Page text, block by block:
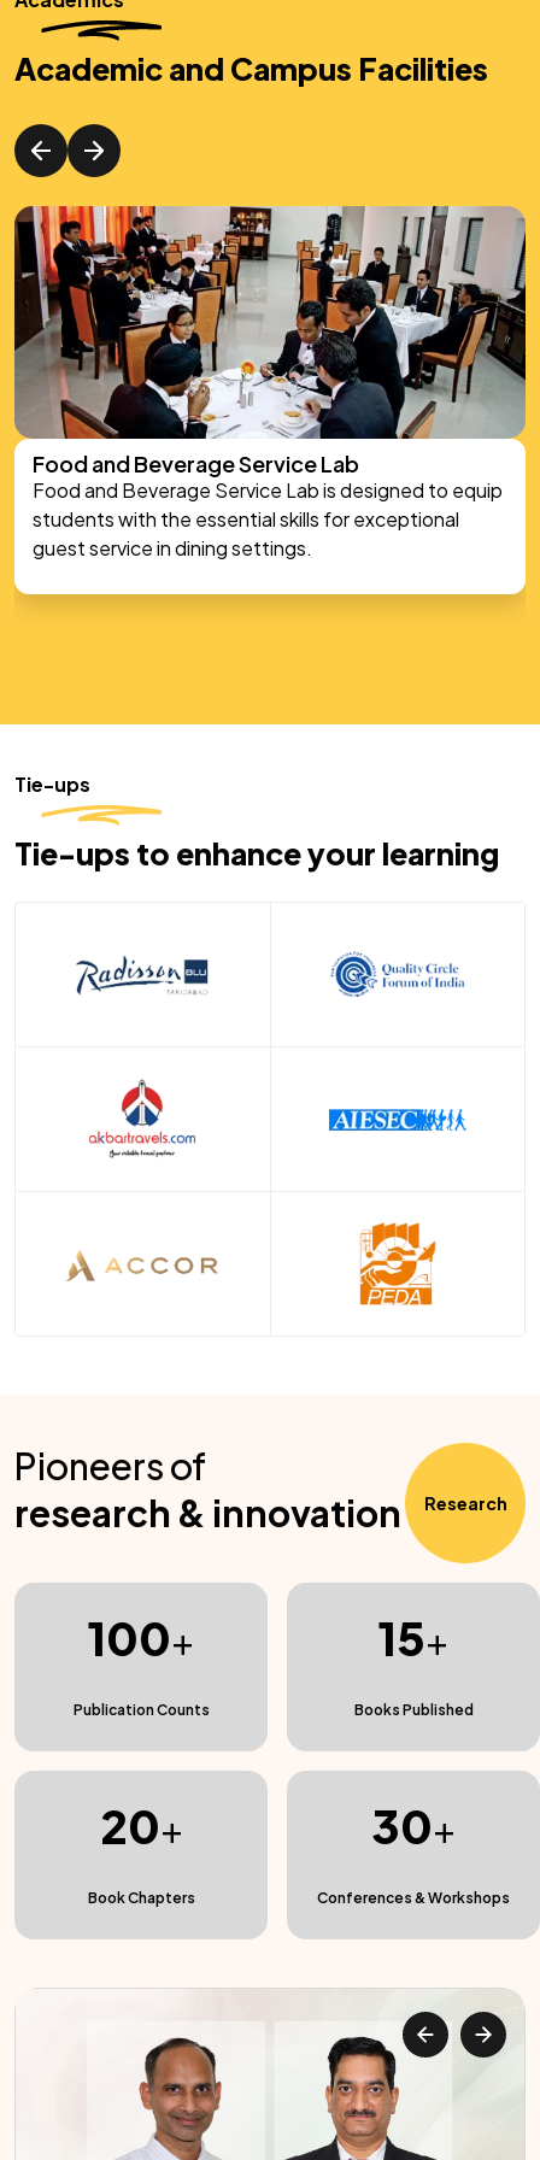
Academic and Campus Facilities
Food Production Lab
In the Food Production Lab, we bring culinary theory
to life, moving beyond textbooks to immerse
students in a hands-on, real-world kitchen
Tie-ups
Tie-ups to enhance your learning
Pioneers of
research & innovation
Research
100+
Publication Counts
15+
Books Published
20+
Book Chapters
30+
Conferences & Workshops